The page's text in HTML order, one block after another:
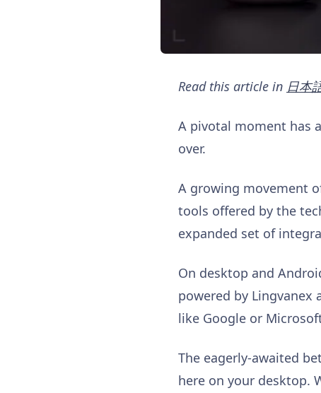
Read this article in 日本
A pivotal moment has
over.
A growing movement
tools offered by the
expanded set of
On desktop and
powered by
like Google or
The eagerly-awaited
here on your desktop.